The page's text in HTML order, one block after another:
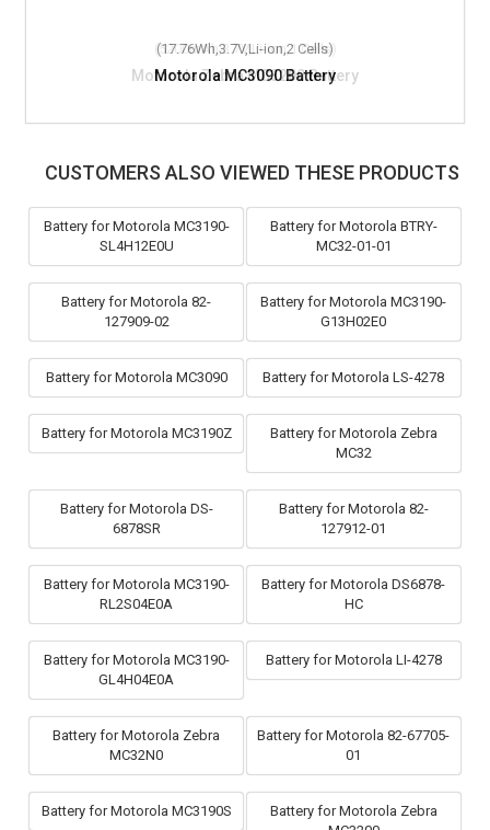
(17.76Wh,3.7V,Li-ion,2 Cells)
Motorola MC3090 Battery
CUSTOMERS ALSO VIEWED THESE PRODUCTS
Battery for Motorola MC3190-
SL4H12E0U
Battery for Motorola BTRY-
MC32-01-01
Battery for Motorola 82-
127909-02
Battery for Motorola MC3190-
G13H02E0
Battery for Motorola MC3090 Battery for Motorola LS-4278
Battery for Motorola MC3190Z
Battery for Motorola Zebra
MC32
Battery for Motorola DS-
6878SR
Battery for Motorola 82-
127912-01
Battery for Motorola MC3190-
RL2S04E0A
Battery for Motorola DS6878-
HC
Battery for Motorola MC3190-
GL4H04E0A
Battery for Motorola LI-4278
Battery for Motorola Zebra
MC32N0
Battery for Motorola 82-67705-
01
Battery for Motorola MC3190S
Battery for Motorola Zebra